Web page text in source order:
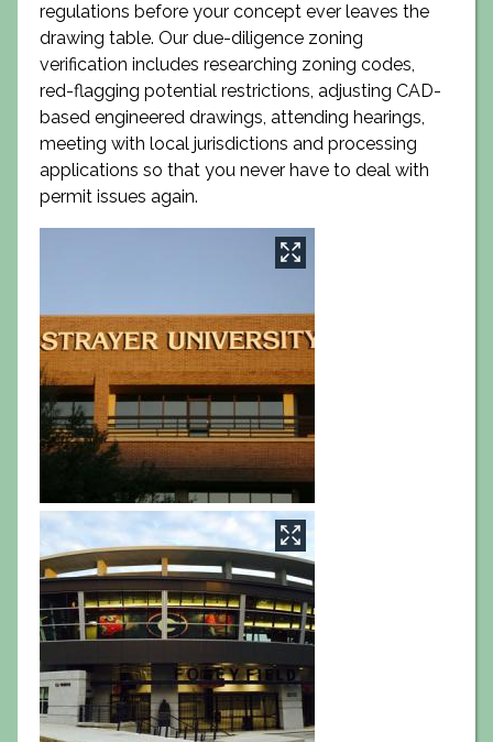
regulations before your concept ever leaves the
drawing table. Our due-diligence zoning
verification includes researching zoning codes,
red-flagging potential restrictions, adjusting CAD-
based engineered drawings, attending hearings,
meeting with local jurisdictions and processing
applications so that you never have to deal with
permit issues again.